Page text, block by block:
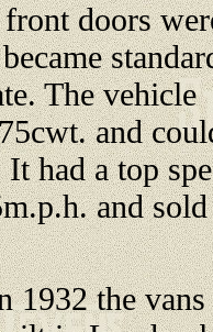
doors
The vehicle
and
had a top
and sold
1932 the vans